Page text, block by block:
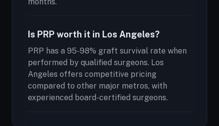
Is PRP worth it in Los Angeles?
PRP has a 95-98% graft survival rate when
performed by qualified surgeons. Los
Angeles offers competitive pricing
compared to other major metros, with
experienced board-certified surgeons.